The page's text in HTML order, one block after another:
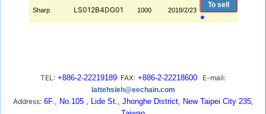
Sharp LS012B4DG01 1000 2018/2/23
To sell
★
TEL: +886-2-22219189 FAX: +886-2-22218600 E-mail:
lattehsieh@eechain.com
Address:6F., No.105 , Lide St., Jhonghe District, New Taipei City 235,